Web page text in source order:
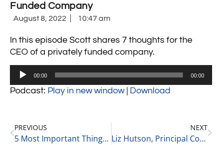
Funded Company
August 8, 2022 10:47 am
In this episode Scott shares 7 thoughts for the
CEO of a privately funded company.
Audio
00:00 00:00
Podcast: Play in new window| Download
PREVIOUS
5 Most Important Things To Do When Starting a Business 8-8-22
NEXT
Liz Hutson, Principal Consultant, Owner at EGH, LLC Gives Advice for Starting a Business or Firm 8-8-22